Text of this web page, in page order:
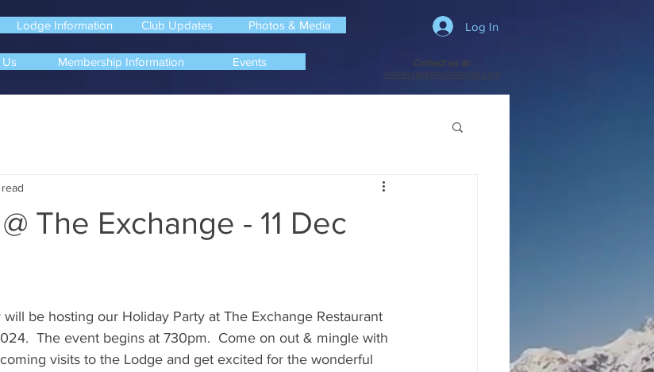
Lodge Information Club Updates Photos & Media
Membership Information Events
Log In
Contact us at:
info@craigmeurskiclub.com
The Exchange - 11 Dec
be hosting our Holiday Party at The Exchange Restaurant
The event begins at 730pm.  Come on out & mingle with
visits to the Lodge and get excited for the wonderful